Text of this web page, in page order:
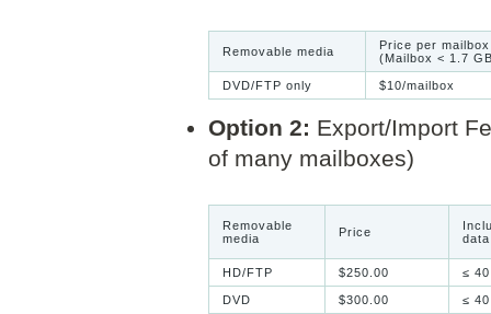
Removable media
Price per mailbox
(Mailbox < 1.7
DVD/FTP only $10/mailbox
Option 2: Export/Import
of many mailboxes)
Removable
media
Price
HD/FTP $250.00 ≤
DVD $300.00 ≤